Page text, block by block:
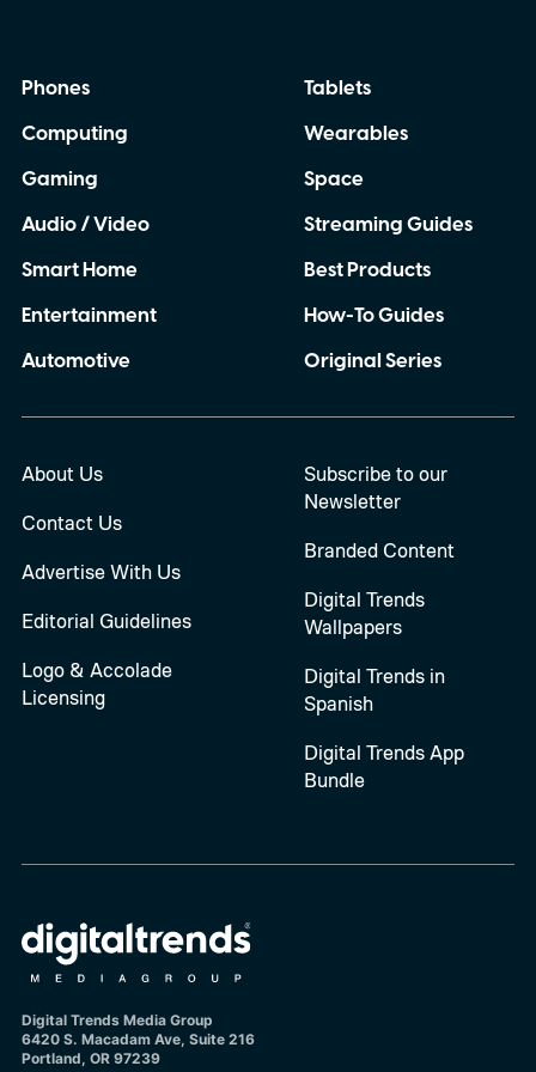
Phones
Computing
Gaming
Audio / Video
Smart Home
Entertainment
Automotive
Tablets
Wearables
Space
Streaming Guides
Best Products
How-To Guides
Original Series
About Us
Contact Us
Advertise With Us
Editorial Guidelines
Logo & Accolade
Licensing
Subscribe to our
Newsletter
Branded Content
Digital Trends
Wallpapers
Digital Trends in
Spanish
Digital Trends App
Bundle
Digital Trends Media Group
6420 S. Macadam Ave, Suite 216
Portland, OR 97239